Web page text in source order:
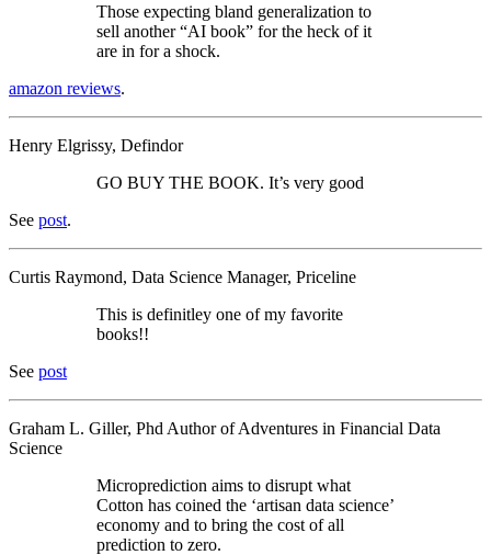
Those expecting bland generalization to
sell another “AI book” for the heck of it
are in for a shock.
amazon reviews.
Henry Elgrissy, Defindor
GO BUY THE BOOK. It’s very good
See post.
Curtis Raymond, Data Science Manager, Priceline
This is definitley one of my favorite
books!!
See post
Graham L. Giller, Phd Author of Adventures in Financial Data
Science
Microprediction aims to disrupt what
Cotton has coined the ‘artisan data science’
economy and to bring the cost of all
prediction to zero.